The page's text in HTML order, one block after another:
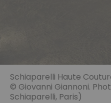
Schiaparelli Haute
© Giovanni Giannoni.
Schiaparelli, Paris)